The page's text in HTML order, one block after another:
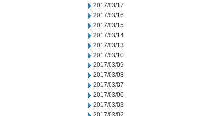
2017/03/17
2017/03/16
2017/03/15
2017/03/14
2017/03/13
2017/03/10
2017/03/09
2017/03/08
2017/03/07
2017/03/06
2017/03/03
2017/03/02